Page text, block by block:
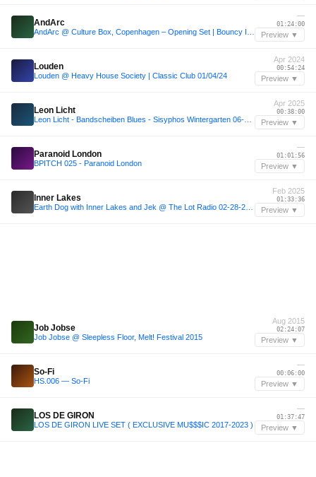
AndArc
—
01:24:00
Preview ▼
Louden
Louden @ Heavy House Society | Classic Club 01/04/24
Apr 2024
00:54:24
Preview ▼
Leon Licht
Apr 2025
00:38:00
Preview ▼
Paranoid London
BPITCH 025 - Paranoid London
—
01:01:56
Preview ▼
Inner Lakes
Feb 2025
01:33:36
Preview ▼
Job Jobse
Job Jobse @ Sleepless Floor, Melt! Festival 2015
Aug 2015
02:24:07
Preview ▼
So-Fi
HS.006 — So-Fi
—
00:06:00
Preview ▼
LOS DE GIRON
LOS DE GIRON LIVE SET ( EXCLUSIVE MU$$$IC 2017-2023 )
—
01:37:47
Preview ▼